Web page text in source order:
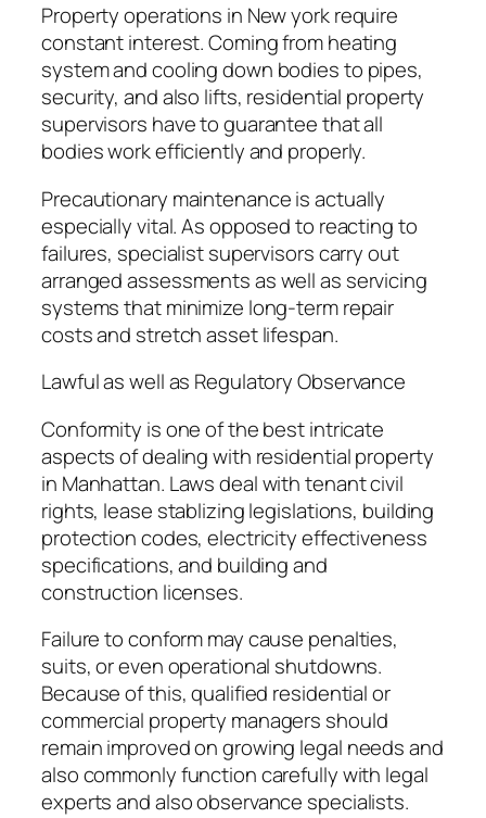
Property operations in New york require
constant interest. Coming from heating
system and cooling down bodies to pipes,
security, and also lifts, residential property
supervisors have to guarantee that all
bodies work efficiently and properly.
Precautionary maintenance is actually
especially vital. As opposed to reacting to
failures, specialist supervisors carry out
arranged assessments as well as servicing
systems that minimize long-term repair
costs and stretch asset lifespan.
Lawful as well as Regulatory Observance
Conformity is one of the best intricate
aspects of dealing with residential property
in Manhattan. Laws deal with tenant civil
rights, lease stablizing legislations, building
protection codes, electricity effectiveness
specifications, and building and
construction licenses.
Failure to conform may cause penalties,
suits, or even operational shutdowns.
Because of this, qualified residential or
commercial property managers should
remain improved on growing legal needs and
also commonly function carefully with legal
experts and also observance specialists.